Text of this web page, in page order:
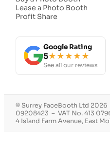
Lease a Photo Booth
Profit Share
Google Rating
5★★★★★
See all our reviews
© Surrey FaceBooth Ltd
09208423 – VAT No. 413
4 Island Farm Avenue, East